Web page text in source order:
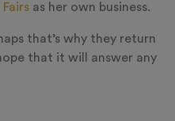
Fairs as her own business.
that’s why they return
that it will answer any